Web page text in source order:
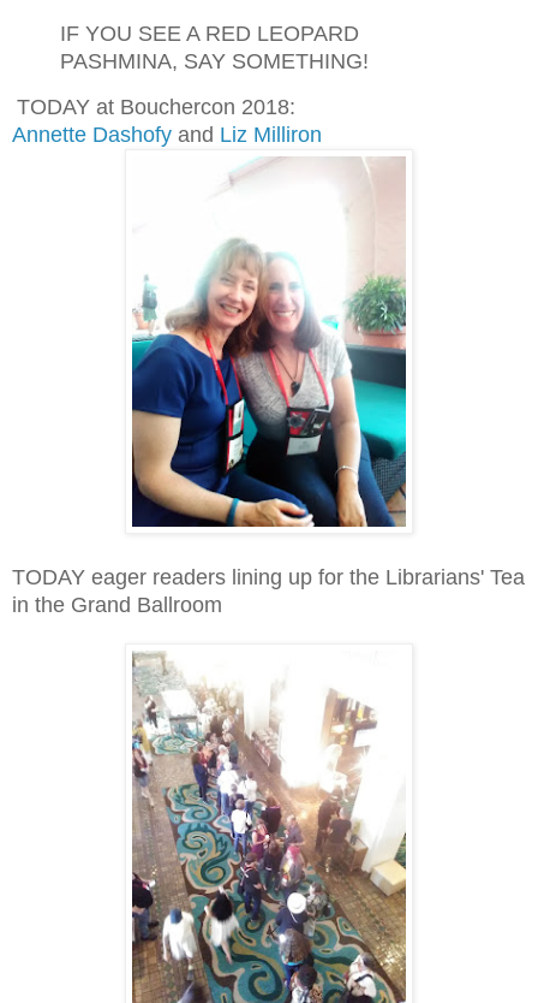
IF YOU SEE A RED LEOPARD
PASHMINA, SAY SOMETHING!
TODAY at Bouchercon 2018:
Annette Dashofy and Liz Milliron
TODAY eager readers lining up for the Librarians' Tea
in the Grand Ballroom